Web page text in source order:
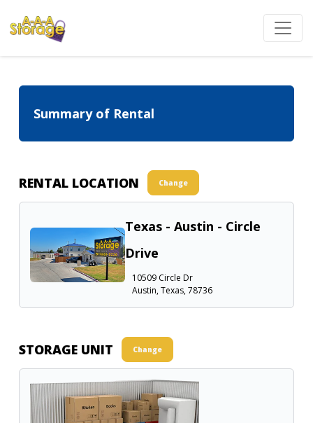
Summary of Rental
RENTAL LOCATION Change
Texas - Austin - Circle
Drive
10509 Circle Dr
Austin, Texas, 78736
STORAGE UNIT Change